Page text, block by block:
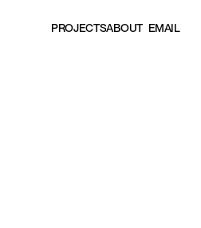
PROJECTSABOUT EMAIL